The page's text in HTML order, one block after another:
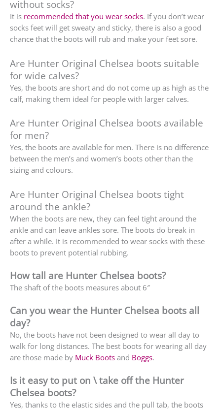
without socks?
It is recommended that you wear socks. If you don’t wear
socks feet will get sweaty and sticky, there is also a good
chance that the boots will rub and make your feet sore.
Are Hunter Original Chelsea boots suitable
for wide calves?
Yes, the boots are short and do not come up as high as the
calf, making them ideal for people with larger calves.
Are Hunter Original Chelsea boots available
for men?
Yes, the boots are available for men. There is no difference
between the men’s and women’s boots other than the
sizing and colours.
Are Hunter Original Chelsea boots tight
around the ankle?
When the boots are new, they can feel tight around the
ankle and can leave ankles sore. The boots do break in
after a while. It is recommended to wear socks with these
boots to prevent potential rubbing.
How tall are Hunter Chelsea boots?
The shaft of the boots measures about 6″
Can you wear the Hunter Chelsea boots all
day?
No, the boots have not been designed to wear all day to
walk for long distances. The best boots for wearing all day
are those made by Muck Boots and Boggs.
Is it easy to put on \ take off the Hunter
Chelsea boots?
Yes, thanks to the elastic sides and the pull tab, the boots